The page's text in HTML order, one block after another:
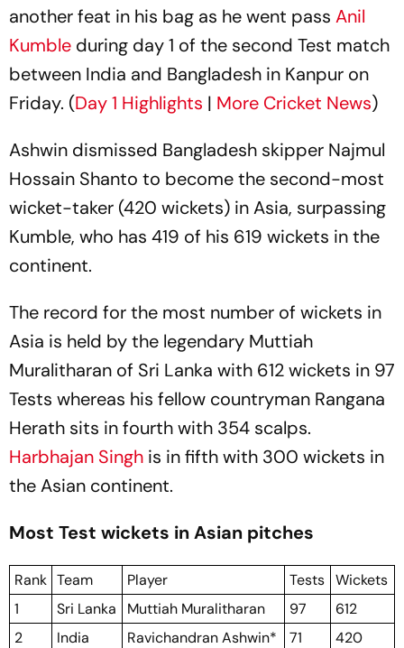
another feat in his bag as he went pass Anil
Kumble during day 1 of the second Test match
between India and Bangladesh in Kanpur on
Friday. (Day 1 Highlights | More Cricket News)
Ashwin dismissed Bangladesh skipper Najmul
Hossain Shanto to become the second-most
wicket-taker (420 wickets) in Asia, surpassing
Kumble, who has 419 of his 619 wickets in the
continent.
The record for the most number of wickets in
Asia is held by the legendary Muttiah
Muralitharan of Sri Lanka with 612 wickets in 97
Tests whereas his fellow countryman Rangana
Herath sits in fourth with 354 scalps.
Harbhajan Singh is in fifth with 300 wickets in
the Asian continent.
Most Test wickets in Asian pitches
Rank Team Player Tests Wickets
1
Sri Lanka Muttiah Muralitharan 97
612
2
India Ravichandran Ashwin* 71
420